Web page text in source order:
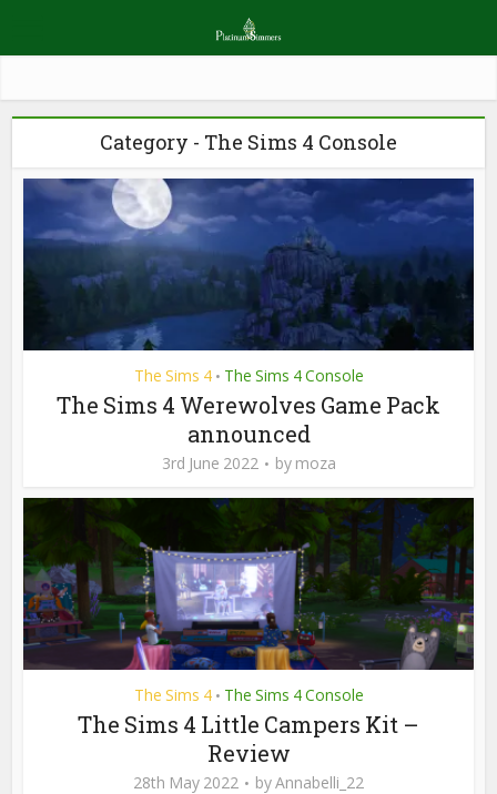
Category - The Sims 4 Console
The Sims 4 • The Sims 4 Console
The Sims 4 Werewolves Game Pack
announced
3rd June 2022 by moza
The Sims 4 • The Sims 4 Console
The Sims 4 Little Campers Kit –
Review
28th May 2022 byAnnabelli_22